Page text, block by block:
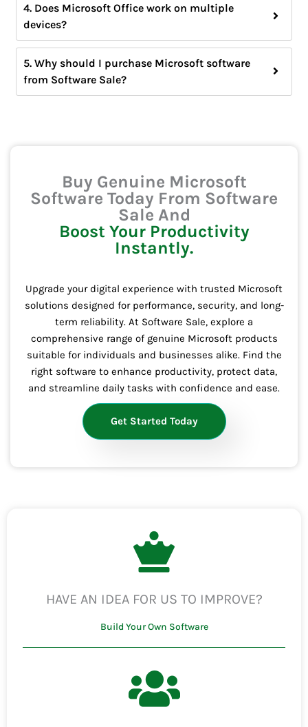
4. Does Microsoft Office work on multiple
devices?
5. Why should I purchase Microsoft software
from Software Sale?
Buy Genuine Microsoft
Software Today From Software
Sale And
Boost Your Productivity
Instantly.
Upgrade your digital experience with trusted Microsoft
solutions designed for performance, security, and long-
term reliability. At Software Sale, explore a
comprehensive range of genuine Microsoft products
suitable for individuals and businesses alike. Find the
right software to enhance productivity, protect data,
and streamline daily tasks with confidence and ease.
Get Started Today
HAVE AN IDEA FOR US TO IMPROVE?
Build Your Own Software